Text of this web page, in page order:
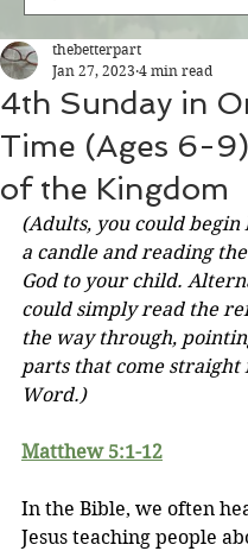
4th Sunday in
Time (Ages 6-
of the Kingdom
thebetterpart
Jan 27, 2023 4 min read
(Adults, you could
a candle and reading
God to your child.
could simply read the
the way through,
parts that come straight
Word.)
Matthew 5:1-12
In the Bible, we often
Jesus teaching people